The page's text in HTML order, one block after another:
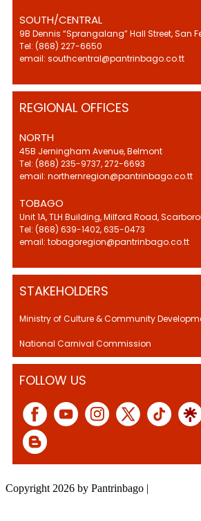
SOUTH/CENTRAL
9B Dennis “Sprangalang” Hall Street, San
Tel: (868) 227-6650
email: southcentral@pantrinbago.co.tt
REGIONAL OFFICES
NORTH
45B Jerningham Avenue, Belmont
Tel: (868) 235-9737, 272-6693
email: northernregion@pantrinbago.co.tt
TOBAGO
Unit 1A, TLH Building, Milford Road,
Tel: (868) 639-1402, 635-0473
email: tobagoregion@pantrinbago.co.tt
STAKEHOLDERS
Ministry of Culture & Community
National Carnival Commission
FOLLOW US
Copyright 2026 by Pantrinbago |